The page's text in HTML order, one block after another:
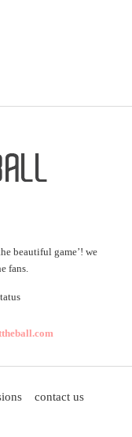
beautiful game’! we
fans.
contact us